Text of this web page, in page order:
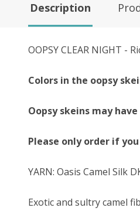
Description
OOPSY CLEAR NIGHT
Colors in the oopsy
Oopsy skeins may
Please only order if
YARN: Oasis Camel Silk
Exotic and sultry camel